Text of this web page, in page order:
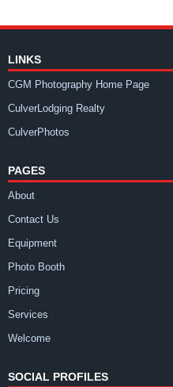
LINKS
CGM Photography Home Page
CulverLodging Realty
CulverPhotos
PAGES
About
Contact Us
Equipment
Photo Booth
Pricing
Services
Welcome
SOCIAL PROFILES